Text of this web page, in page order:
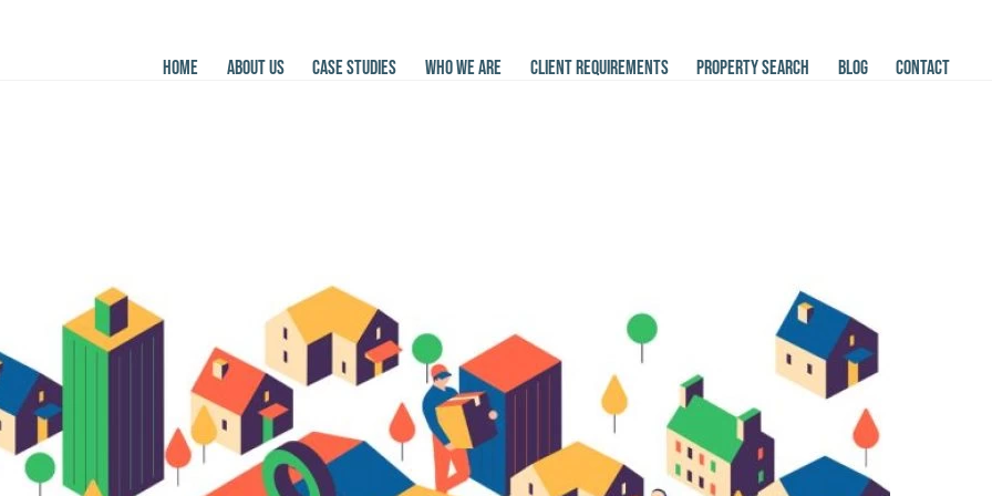
HOME ABOUT US CASE STUDIES WHO WE ARE CLIENT REQUIREMENTS PROPERTY SEARCH BLOG CONTACT